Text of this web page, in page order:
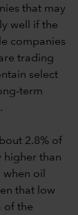
that may
well if the
companies
trading
select
term
2.8% of
higher than
oil
that low
of the